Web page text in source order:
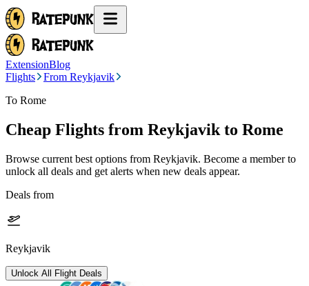
ExtensionBlog
Flights
From Reykjavik
To Rome
Cheap Flights from Reykjavik to Rome
Browse current best options from Reykjavik. Become a member to
unlock all deals and get alerts when new deals appear.
Deals from
Reykjavik
Unlock All Flight Deals